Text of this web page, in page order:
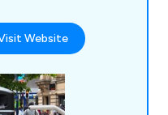
Website